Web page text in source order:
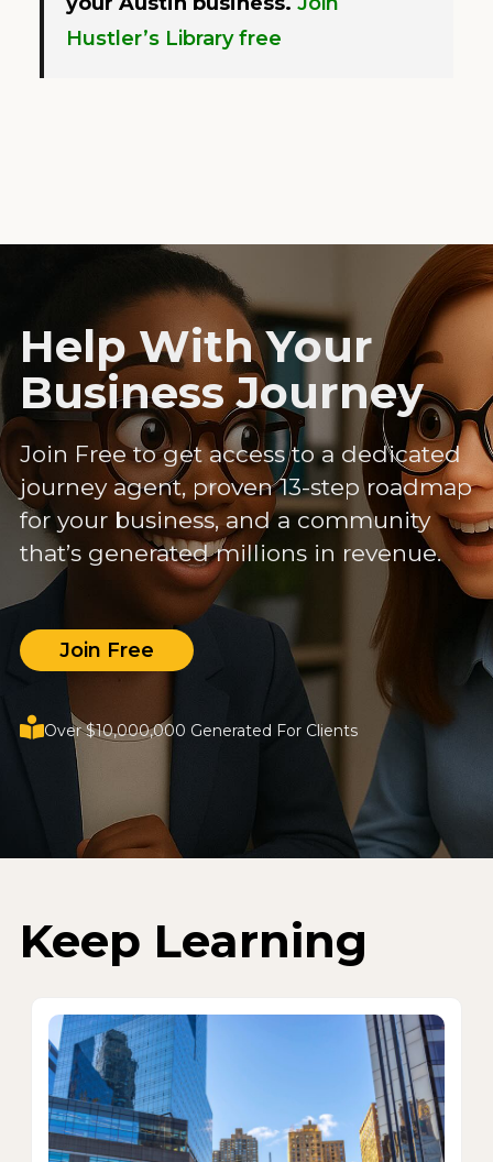
Hustler’s Library free
Help With Your
Business Journey
Join Free to get access to a dedicated
journey agent, proven 13-step roadmap
for your business, and a community
that’s generated millions in revenue.
Join Free
Over $10,000,000 Generated For Clients
Keep Learning